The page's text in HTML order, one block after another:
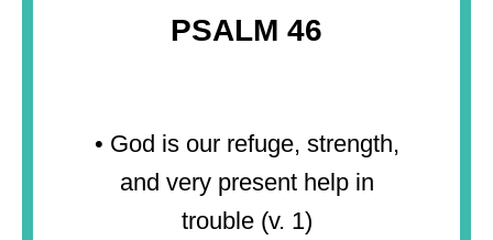
PSALM 46
• God is our refuge, strength,
and very present help in
trouble (v. 1)